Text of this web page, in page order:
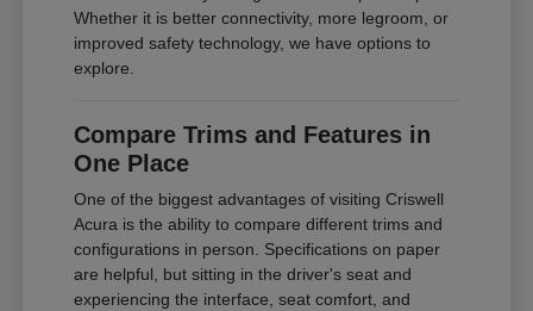
Whether it is better connectivity, more legroom, or
improved safety technology, we have options to
explore.
Compare Trims and Features in
One Place
One of the biggest advantages of visiting Criswell
Acura is the ability to compare different trims and
configurations in person. Specifications on paper
are helpful, but sitting in the driver's seat and
experiencing the interface, seat comfort, and